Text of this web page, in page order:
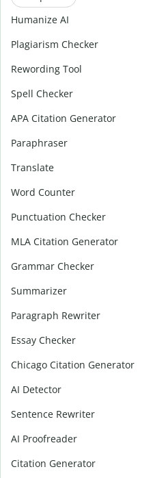
Humanize AI
Plagiarism Checker
Rewording Tool
Spell Checker
APA Citation Generator
Paraphraser
Translate
Word Counter
Punctuation Checker
MLA Citation Generator
Grammar Checker
Summarizer
Paragraph Rewriter
Essay Checker
Chicago Citation Generator
AI Detector
Sentence Rewriter
AI Proofreader
Citation Generator